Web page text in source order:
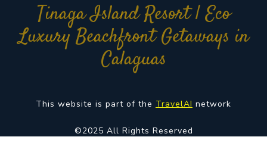
Tinaga Island Resort | Eco
Luxury Beachfront Getaways in
Calaguas
This website is part of the TravelAI network
©2025 All Rights Reserved